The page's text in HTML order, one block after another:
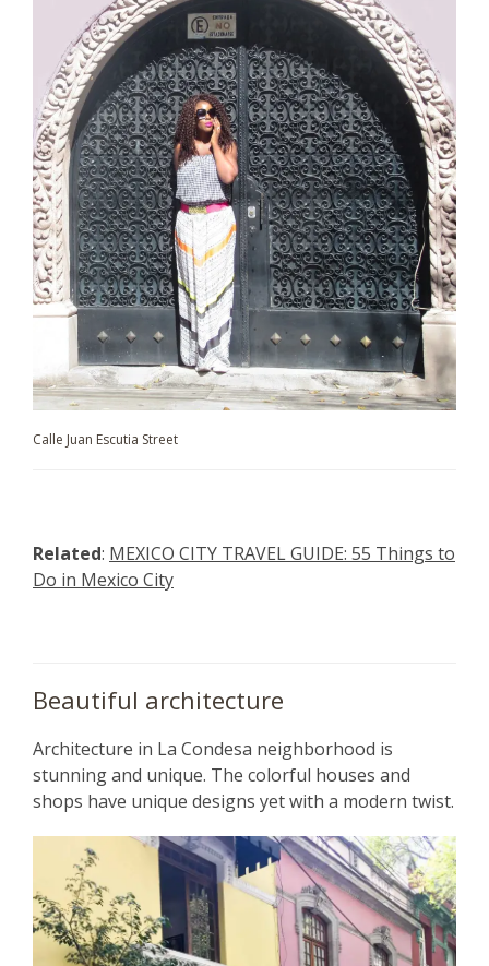
Calle Juan Escutia Street
Related: MEXICO CITY TRAVEL GUIDE: 55 Things to
Do in Mexico City
Beautiful architecture
Architecture in La Condesa neighborhood is
stunning and unique. The colorful houses and
shops have unique designs yet with a modern twist.